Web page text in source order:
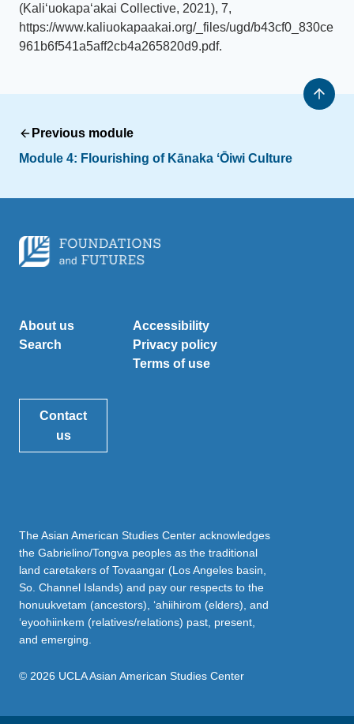
(Kali‘uokapa‘akai Collective, 2021), 7,
https://www.kaliuokapaakai.org/_files/ugd/b43cf0_830ce
961b6f541a5aff2cb4a265820d9.pdf.
Previous module
Module 4: Flourishing of Kānaka ʻŌiwi Culture
About us
Search
Accessibility
Privacy policy
Terms of use
Contact
us
The Asian American Studies Center acknowledges
the Gabrielino/Tongva peoples as the traditional
land caretakers of Tovaangar (Los Angeles basin,
So. Channel Islands) and pay our respects to the
honuukvetam (ancestors), ‘ahiihirom (elders), and
‘eyoohiinkem (relatives/relations) past, present,
and emerging.
© 2026 UCLA Asian American Studies Center